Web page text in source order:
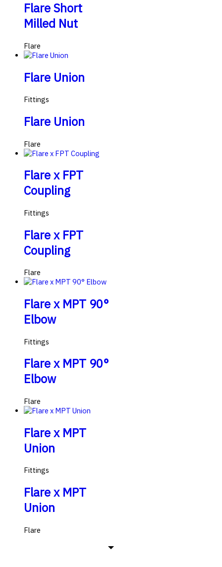
Flare Short
Milled Nut
Flare
Flare Union
Fittings
Flare Union
Flare
Flare x FPT
Coupling
Fittings
Flare x FPT
Coupling
Flare
Flare x MPT 90°
Elbow
Fittings
Flare x MPT 90°
Elbow
Flare
Flare x MPT
Union
Fittings
Flare x MPT
Union
Flare